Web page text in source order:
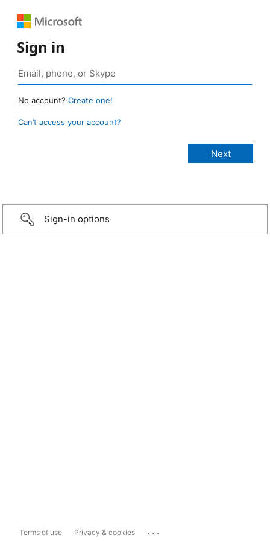
Sign in
No account? Create one!
Can’t access your account?
Sign-in options
Terms of use Privacy & cookies ...